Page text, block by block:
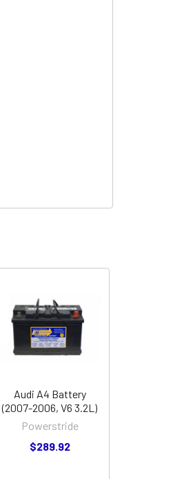
Audi A4 Battery
(2007-2006, V6 3.2L)
Powerstride
$289.92